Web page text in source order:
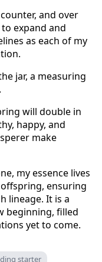
and over
expand and
as each of my
jar, a measuring
will double in
happy, and
make
my essence lives
ensuring
lineage. It is a
beginning, filled
yet to come.
starter